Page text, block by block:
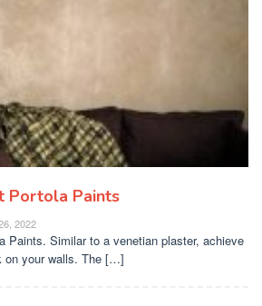
Portola Paints
2022
Paints. Similar to a venetian plaster, achieve
on your walls. The […]